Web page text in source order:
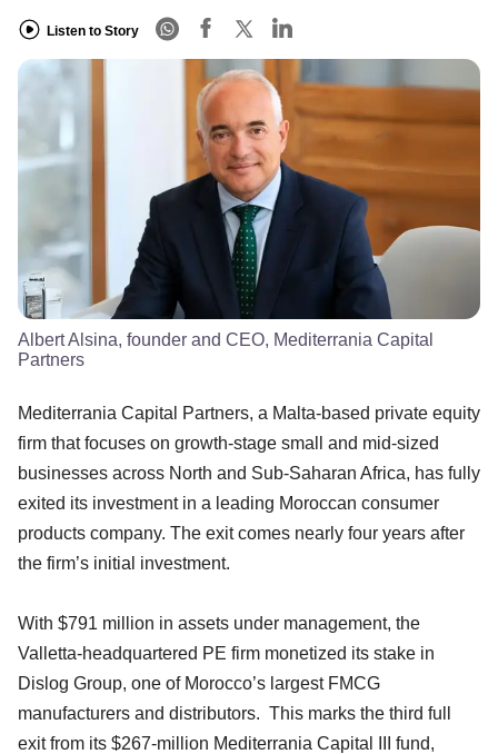
Listen to Story
Albert Alsina, founder and CEO, Mediterrania Capital
Partners
Mediterrania Capital Partners, a Malta-based private equity
firm that focuses on growth-stage small and mid-sized
businesses across North and Sub-Saharan Africa, has fully
exited its investment in a leading Moroccan consumer
products company. The exit comes nearly four years after
the firm’s initial investment.
With $791 million in assets under management, the
Valletta-headquartered PE firm monetized its stake in
Dislog Group, one of Morocco’s largest FMCG
manufacturers and distributors. This marks the third full
exit from its $267-million Mediterrania Capital III fund,